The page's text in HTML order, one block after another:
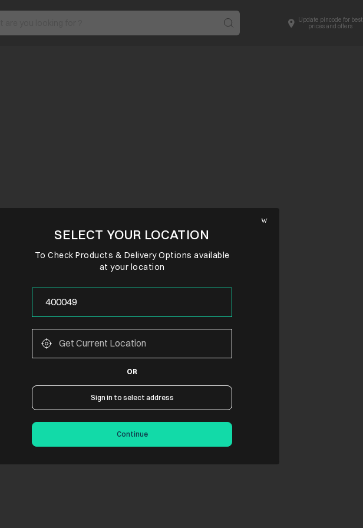
Update pincode for best
prices and offers
SELECT YOUR LOCATION
To Check Products & Delivery Options available
at your location
OR
Sign in to select address
Continue